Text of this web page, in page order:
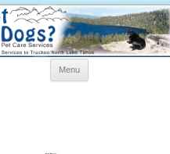
Menu